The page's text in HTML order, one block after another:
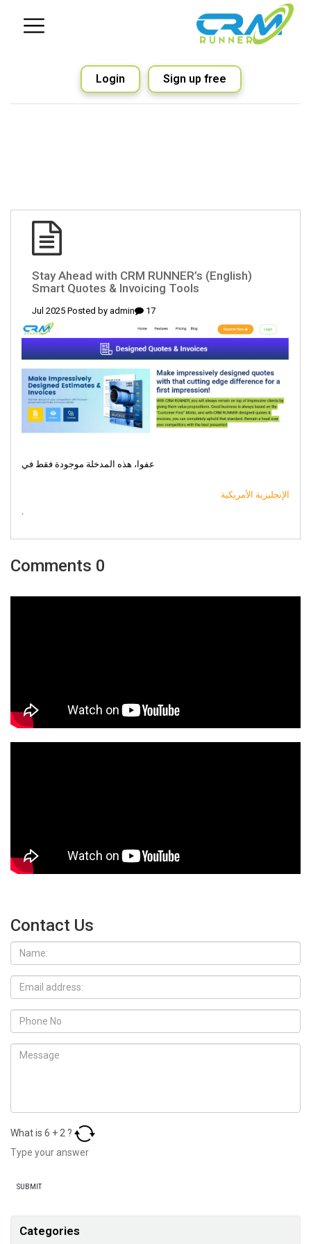
Sign up free
Login
(English) Stay Ahead with CRM RUNNER’s
Smart Quotes & Invoicing Tools
17 Jul 2025 Posted by
admin
عفوا، هذه المدخلة موجودة فقط في
الإنجليزية الأمريكية
.
0 Comments
Contact Us
What is 6 + 2 ?
Categories